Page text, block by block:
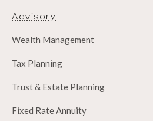
Advisory
Wealth Management
Tax Planning
Trust & Estate Planning
Fixed Rate Annuity